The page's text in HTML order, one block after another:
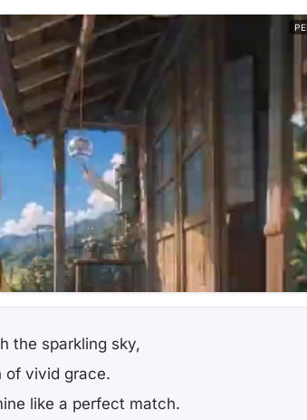
the sparkling sky,
of vivid grace.
like a perfect match.